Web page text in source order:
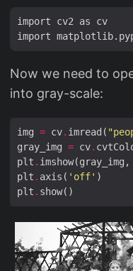
import cv2 as cv
Now we need to
into gray-scale:
img = cv. imread(
gray_img = cv.
plt . imshow(gray_img,
plt . axis( 'off'
plt .